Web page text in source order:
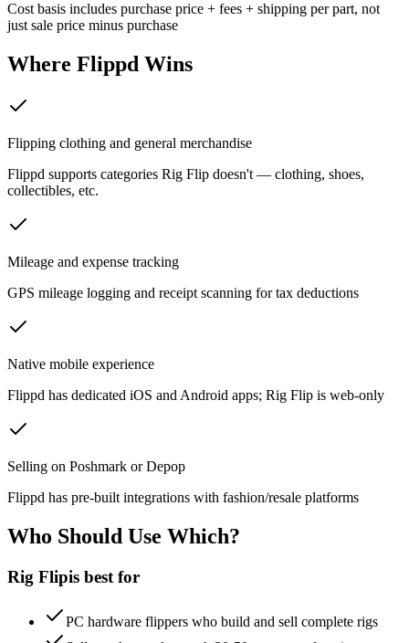
Cost basis includes purchase price + fees + shipping per part, not
just sale price minus purchase
Where Flippd Wins
Flipping clothing and general merchandise
Flippd supports categories Rig Flip doesn't — clothing, shoes,
collectibles, etc.
Mileage and expense tracking
GPS mileage logging and receipt scanning for tax deductions
Native mobile experience
Flippd has dedicated iOS and Android apps; Rig Flip is web-only
Selling on Poshmark or Depop
Flippd has pre-built integrations with fashion/resale platforms
Who Should Use Which?
Rig Flipis best for
PC hardware flippers who build and sell complete rigs